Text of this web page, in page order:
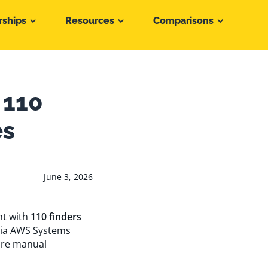
Resources Comparisons
June 3, 2026
with 110 finders
AWS Systems
manual